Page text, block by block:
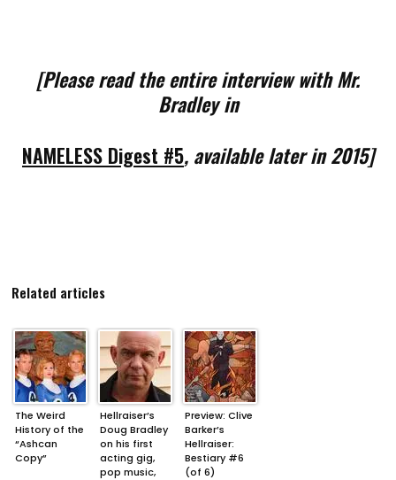
[Please read the entire interview with Mr.
Bradley in
NAMELESS Digest #5, available later in 2015]
Related articles
The Weird
History of the
“Ashcan
Copy”
Hellraiser’s
Doug Bradley
on his first
acting gig,
pop music,
Preview: Clive
Barker’s
Hellraiser:
Bestiary #6
(of 6)